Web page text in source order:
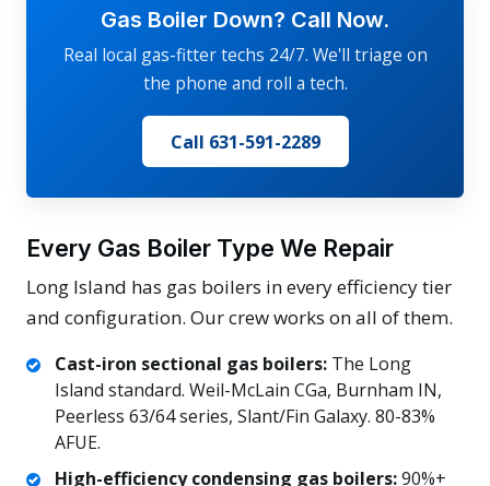
Gas Boiler Down? Call Now.
Real local gas-fitter techs 24/7. We'll triage on
the phone and roll a tech.
Call 631-591-2289
Every Gas Boiler Type We Repair
Long Island has gas boilers in every efficiency tier
and configuration. Our crew works on all of them.
Cast-iron sectional gas boilers:The Long
Island standard. Weil-McLain CGa, Burnham IN,
Peerless 63/64 series, Slant/Fin Galaxy. 80-83%
AFUE.
High-efficiency condensing gas boilers:90%+